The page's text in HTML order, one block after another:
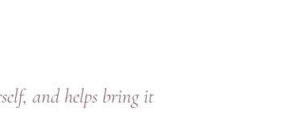
and helps bring it